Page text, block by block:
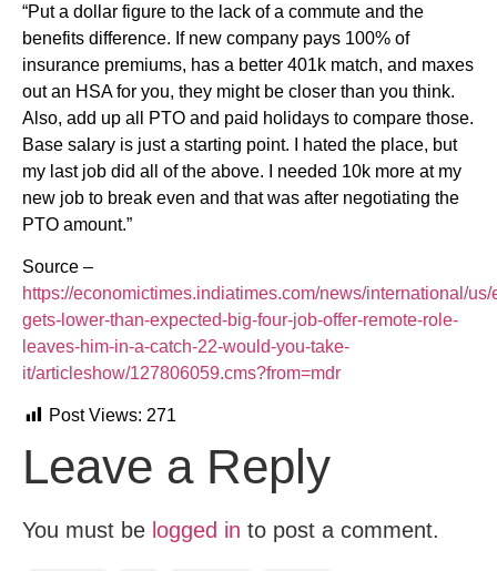
“Put a dollar figure to the lack of a commute and the
benefits difference. If new company pays 100% of
insurance premiums, has a better 401k match, and maxes
out an HSA for you, they might be closer than you think.
Also, add up all PTO and paid holidays to compare those.
Base salary is just a starting point. I hated the place, but
my last job did all of the above. I needed 10k more at my
new job to break even and that was after negotiating the
PTO amount.”
Source –
https://economictimes.indiatimes.com/news/international/
gets-lower-than-expected-big-four-job-offer-remote-role-
leaves-him-in-a-catch-22-would-you-take-
it/articleshow/127806059.cms?from=mdr
Post Views: 271
Leave a Reply
You must be logged in to post a comment.